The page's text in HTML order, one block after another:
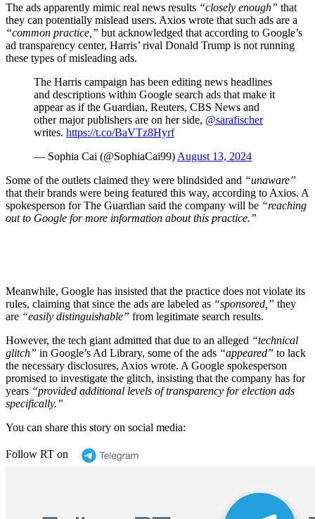
The ads apparently mimic real news results “closely enough” that
they can potentially mislead users. Axios wrote that such ads are a
“common practice,” but acknowledged that according to Google’s
ad transparency center, Harris’ rival Donald Trump is not running
these types of misleading ads.
The Harris campaign has been editing news headlines
and descriptions within Google search ads that make it
appear as if the Guardian, Reuters, CBS News and
other major publishers are on her side, @sarafischer
writes. https://t.co/BaVTz8Hyrf
— Sophia Cai (@SophiaCai99) August 13, 2024
Some of the outlets claimed they were blindsided and “unaware”
that their brands were being featured this way, according to Axios. A
spokesperson for The Guardian said the company will be “reaching
out to Google for more information about this practice.”
Meanwhile, Google has insisted that the practice does not violate its
rules, claiming that since the ads are labeled as “sponsored,” they
are “easily distinguishable” from legitimate search results.
However, the tech giant admitted that due to an alleged “technical
glitch” in Google’s Ad Library, some of the ads “appeared” to lack
the necessary disclosures, Axios wrote. A Google spokesperson
promised to investigate the glitch, insisting that the company has for
years “provided additional levels of transparency for election ads
specifically.”
You can share this story on social media:
Follow RT on